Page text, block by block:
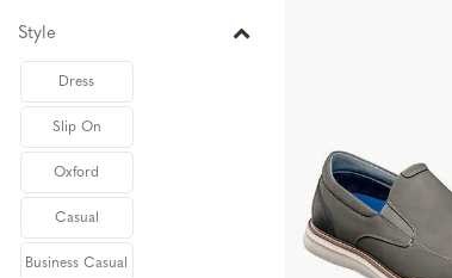
Style
Dress
Slip On
Oxford
Casual
Business Casual